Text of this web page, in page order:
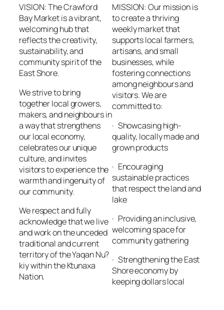
VISION: The Crawford
Bay Market is a vibrant,
welcoming hub that
reflects the creativity,
sustainability, and
community spirit of the
East Shore.
We strive to bring
together local growers,
makers, and neighbours in
a way that strengthens
our local economy,
celebrates our unique
culture, and invites
visitors to experience the
warmth and ingenuity of
our community.
We respect and fully
acknowledge that we live
and work on the unceded
traditional and current
territory of the Yaqan Nu?
kiy within the Ktunaxa
Nation.
MISSION: Our mission is
to create a thriving
weekly market that
supports local farmers,
artisans, and small
businesses, while
fostering connections
among neighbours and
visitors. We are
committed to:
· Showcasing high-
quality, locally made and
grown products
· Encouraging
sustainable practices
that respect the land and
lake
· Providing an inclusive,
welcoming space for
community gathering
· Strengthening the East
Shore economy by
keeping dollars local